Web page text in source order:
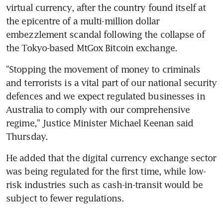
virtual currency, after the country found itself at
the epicentre of a multi-million dollar
embezzlement scandal following the collapse of
the Tokyo-based MtGox Bitcoin exchange.
"Stopping the movement of money to criminals
and terrorists is a vital part of our national security
defences and we expect regulated businesses in
Australia to comply with our comprehensive
regime," Justice Minister Michael Keenan said
Thursday.
He added that the digital currency exchange sector
was being regulated for the first time, while low-
risk industries such as cash-in-transit would be
subject to fewer regulations.